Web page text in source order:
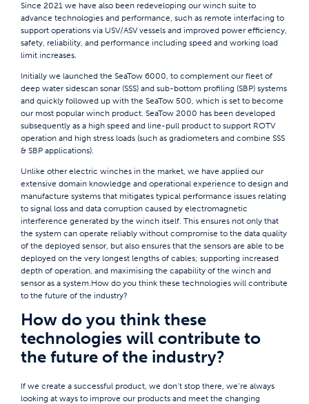
Since 2021 we have also been redeveloping our winch suite to
advance technologies and performance, such as remote interfacing to
support operations via USV/ASV vessels and improved power efficiency,
safety, reliability, and performance including speed and working load
limit increases.
Initially we launched the SeaTow 6000, to complement our fleet of
deep water sidescan sonar (SSS) and sub-bottom profiling (SBP) systems
and quickly followed up with the SeaTow 500, which is set to become
our most popular winch product. SeaTow 2000 has been developed
subsequently as a high speed and line-pull product to support ROTV
operation and high stress loads (such as gradiometers and combine SSS
& SBP applications).
Unlike other electric winches in the market, we have applied our
extensive domain knowledge and operational experience to design and
manufacture systems that mitigates typical performance issues relating
to signal loss and data corruption caused by electromagnetic
interference generated by the winch itself. This ensures not only that
the system can operate reliably without compromise to the data quality
of the deployed sensor, but also ensures that the sensors are able to be
deployed on the very longest lengths of cables; supporting increased
depth of operation, and maximising the capability of the winch and
sensor as a system.How do you think these technologies will contribute
to the future of the industry?
How do you think these
technologies will contribute to
the future of the industry?
If we create a successful product, we don’t stop there, we’re always
looking at ways to improve our products and meet the changing